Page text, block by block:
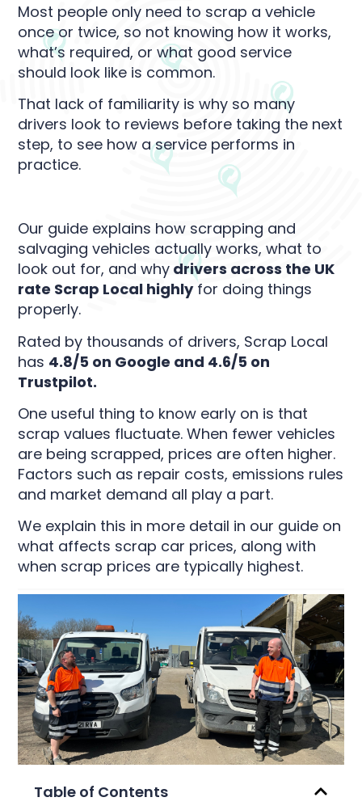
Most people only need to scrap a vehicle
once or twice, so not knowing how it works,
what’s required, or what good service
should look like is common.
That lack of familiarity is why so many
drivers look to reviews before taking the next
step, to see how a service performs in
practice.
Our guide explains how scrapping and
salvaging vehicles actually works, what to
look out for, and why drivers across the UK
rate Scrap Local highlyfor doing things
properly.
Rated by thousands of drivers, Scrap Local
has 4.8/5 on Google and 4.6/5 on
Trustpilot.
One useful thing to know early on is that
scrap values fluctuate. When fewer vehicles
are being scrapped, prices are often higher.
Factors such as repair costs, emissions rules
and market demand all play a part.
We explain this in more detail in our guide on
what affects scrap car prices, along with
when scrap prices are typically highest.
Table of Contents